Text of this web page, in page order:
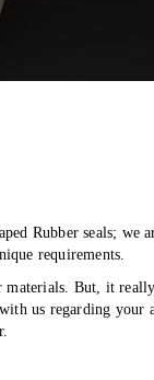
Rubber seals;
requirements.
But, it
us regarding